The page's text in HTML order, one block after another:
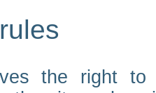
the right